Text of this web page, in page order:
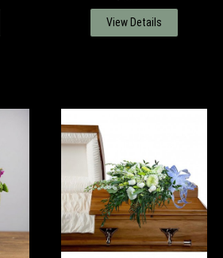
View Details